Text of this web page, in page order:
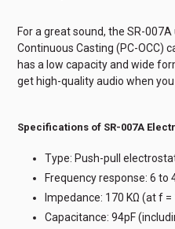
For a great sound, the SR-
Continuous Casting (PC-OCC)
has a low capacity and wide
get high-quality audio when you
Specifications of SR-007A
Type: Push-pull
Frequency response: 6 to
Impedance: 170 KΩ (at f =
Capacitance: 94pF